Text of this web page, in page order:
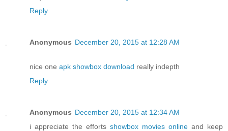
Reply
Anonymous December 20, 2015 at 12:28 AM
nice one apk showbox download really indepth
Reply
Anonymous December 20, 2015 at 12:34 AM
i appreciate the efforts showbox movies online and keep